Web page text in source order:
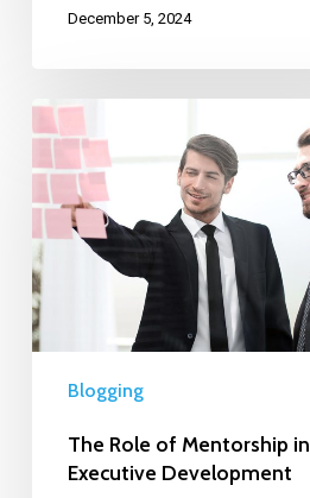
December 5, 2024
Blogging
The Role of Mentorship in
Executive Development